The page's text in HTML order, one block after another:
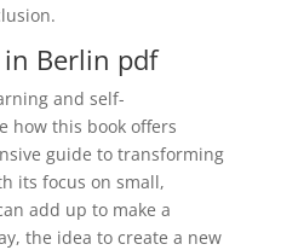
in Berlin pdf
and self-
how this book offers
guide to transforming
its focus on small,
add up to make a
the idea to create a new